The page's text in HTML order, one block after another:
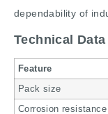
dependability of
Technical Data
Feature
Pack size
Corrosion resistance